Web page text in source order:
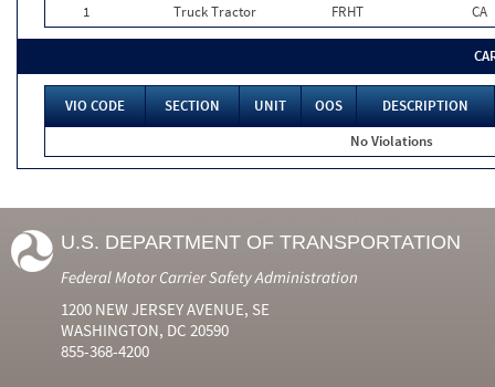
1
Truck Tractor FRHT CA
VIO CODE SECTION UNIT OOS
DESCRIPTION
No Violations
U.S. DEPARTMENT OF TRANSPORTATION
Federal Motor Carrier Safety Administration
1200 NEW JERSEY AVENUE, SE
WASHINGTON, DC 20590
855-368-4200